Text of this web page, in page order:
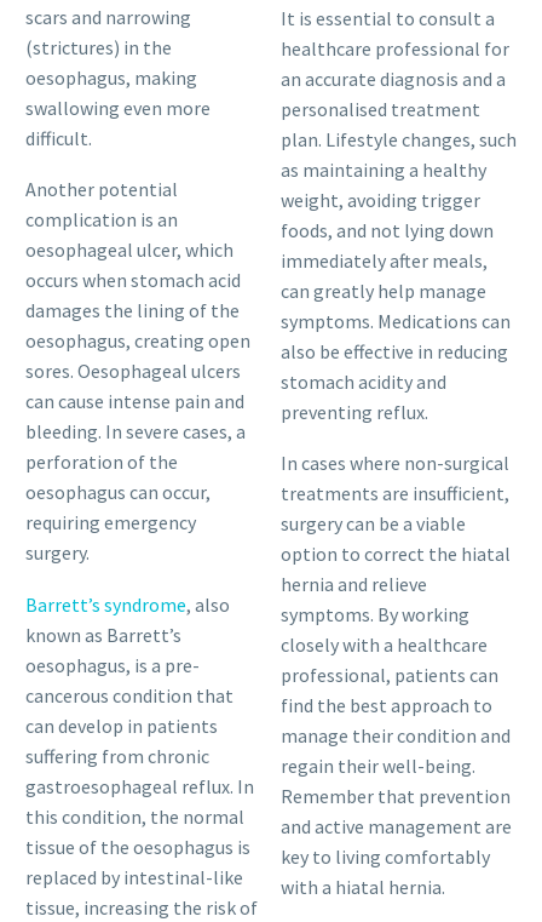
scars and narrowing
(strictures) in the
oesophagus, making
swallowing even more
difficult.
Another potential
complication is an
oesophageal ulcer, which
occurs when stomach acid
damages the lining of the
oesophagus, creating open
sores. Oesophageal ulcers
can cause intense pain and
bleeding. In severe cases, a
perforation of the
oesophagus can occur,
requiring emergency
surgery.
Barrett’s syndrome, also
known as Barrett’s
oesophagus, is a pre-
cancerous condition that
can develop in patients
suffering from chronic
gastroesophageal reflux. In
this condition, the normal
tissue of the oesophagus is
replaced by intestinal-like
tissue, increasing the risk of
It is essential to consult a
healthcare professional for
an accurate diagnosis and a
personalised treatment
plan. Lifestyle changes, such
as maintaining a healthy
weight, avoiding trigger
foods, and not lying down
immediately after meals,
can greatly help manage
symptoms. Medications can
also be effective in reducing
stomach acidity and
preventing reflux.
In cases where non-surgical
treatments are insufficient,
surgery can be a viable
option to correct the hiatal
hernia and relieve
symptoms. By working
closely with a healthcare
professional, patients can
find the best approach to
manage their condition and
regain their well-being.
Remember that prevention
and active management are
key to living comfortably
with a hiatal hernia.